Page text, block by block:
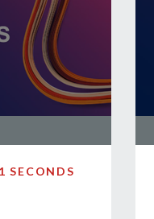
of USS Video
SECONDS